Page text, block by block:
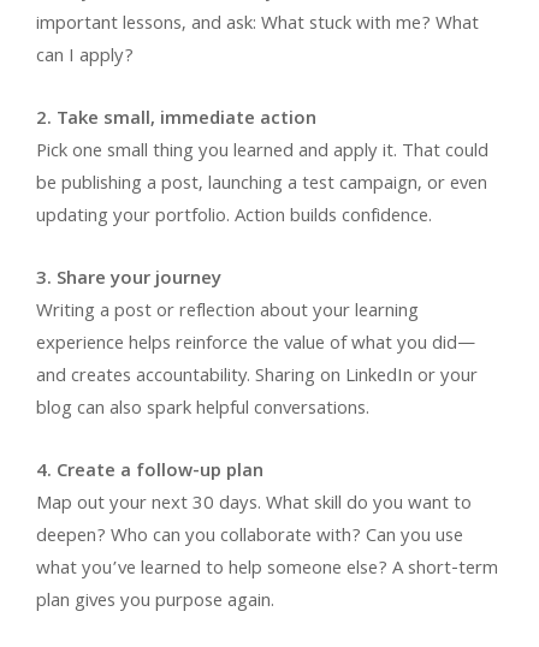
important lessons, and ask: What stuck with me? What
can I apply?
2. Take small, immediate action
Pick one small thing you learned and apply it. That could
be publishing a post, launching a test campaign, or even
updating your portfolio. Action builds confidence.
3. Share your journey
Writing a post or reflection about your learning
experience helps reinforce the value of what you did—
and creates accountability. Sharing on LinkedIn or your
blog can also spark helpful conversations.
4. Create a follow-up plan
Map out your next 30 days. What skill do you want to
deepen? Who can you collaborate with? Can you use
what you’ve learned to help someone else? A short-term
plan gives you purpose again.